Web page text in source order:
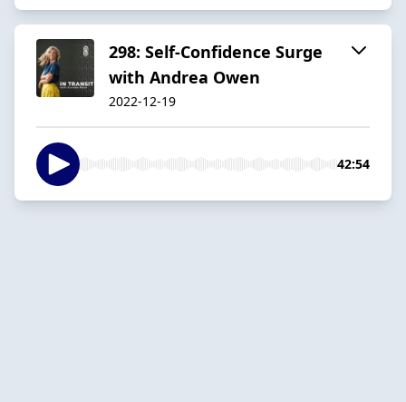
298: Self-Confidence Surge
with Andrea Owen
2022-12-19
42:54